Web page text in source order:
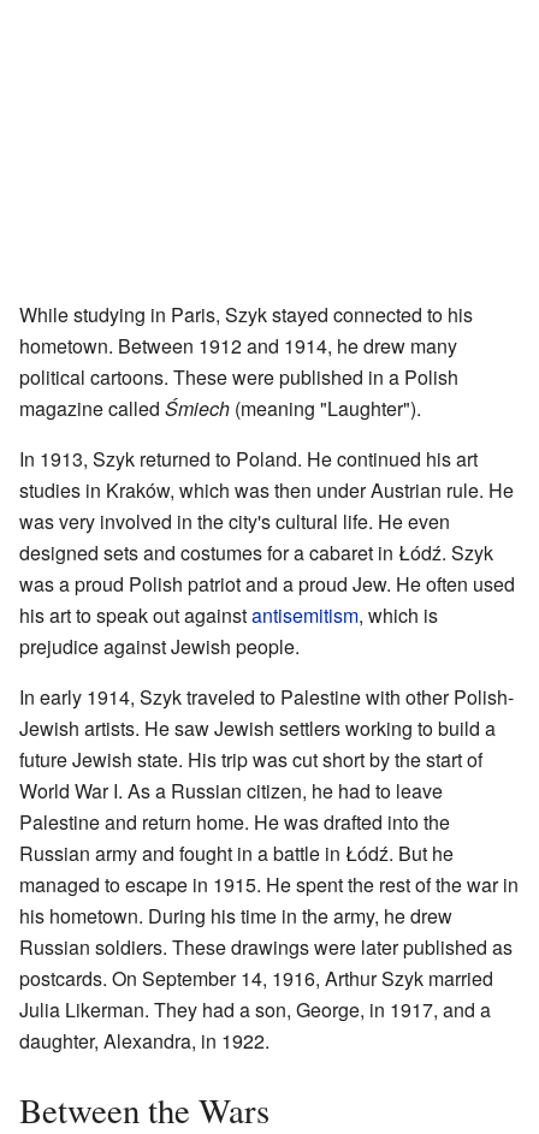
While studying in Paris, Szyk stayed connected to his
hometown. Between 1912 and 1914, he drew many
political cartoons. These were published in a Polish
magazine called Śmiech (meaning "Laughter").
In 1913, Szyk returned to Poland. He continued his art
studies in Kraków, which was then under Austrian rule. He
was very involved in the city's cultural life. He even
designed sets and costumes for a cabaret in Łódź. Szyk
was a proud Polish patriot and a proud Jew. He often used
his art to speak out againstantisemitism, which is
prejudice against Jewish people.
In early 1914, Szyk traveled to Palestine with other Polish-
Jewish artists. He saw Jewish settlers working to build a
future Jewish state. His trip was cut short by the start of
World War I. As a Russian citizen, he had to leave
Palestine and return home. He was drafted into the
Russian army and fought in a battle in Łódź. But he
managed to escape in 1915. He spent the rest of the war in
his hometown. During his time in the army, he drew
Russian soldiers. These drawings were later published as
postcards. On September 14, 1916, Arthur Szyk married
Julia Likerman. They had a son, George, in 1917, and a
daughter, Alexandra, in 1922.
Between the Wars